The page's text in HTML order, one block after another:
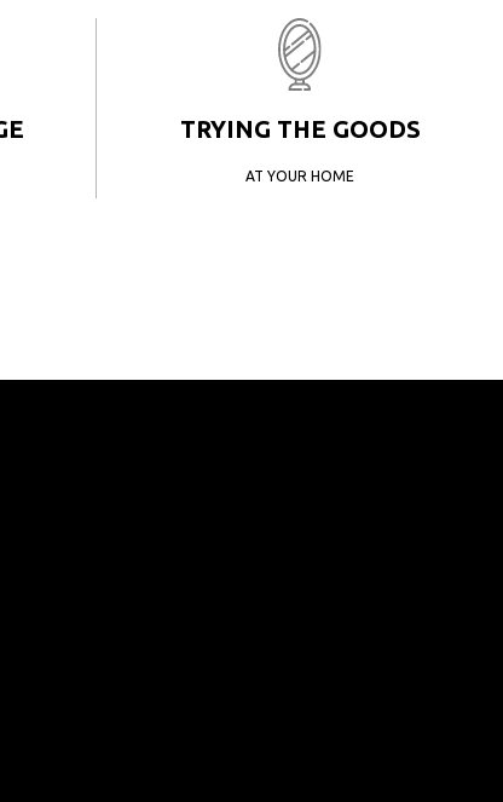
TRYING THE GOODS
AT YOUR HOME